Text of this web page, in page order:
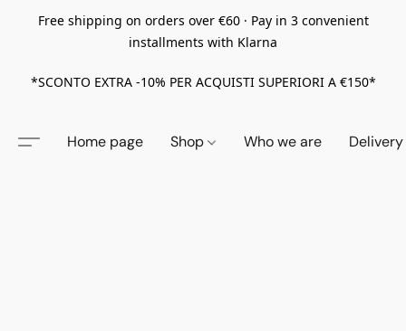
Free shipping on orders over €60 · Pay in 3 convenient
installments with Klarna
*SCONTO EXTRA -10% PER ACQUISTI SUPERIORI A €150*
Home page Shop Who we are Delivery